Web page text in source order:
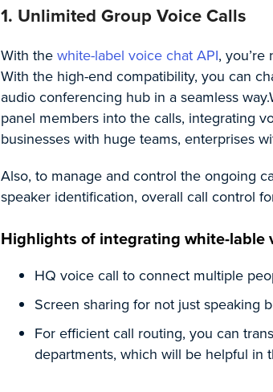
1. Unlimited Group Voice Calls
With thewhite-label voice chat API,
With the high-end compatibility, you can
audio conferencing hub in a seamless way.
panel members into the calls, integrating
businesses with huge teams, enterprises
Also, to manage and control the ongoing
speaker identification, overall call control
Highlights of integrating white-lable
HQ voice call to connect multiple
Screen sharing for not just speaking
For efficient call routing, you can
departments, which will be helpful in